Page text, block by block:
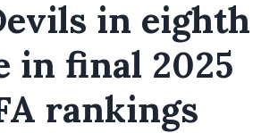
in eighth
in final 2025
rankings